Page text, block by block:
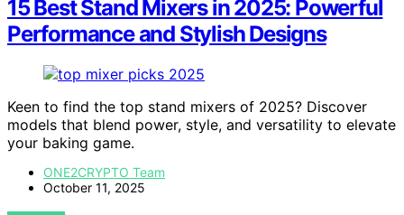
15 Best Stand Mixers in 2025: Powerful
Performance and Stylish Designs
Keen to find the top stand mixers of 2025? Discover
models that blend power, style, and versatility to elevate
your baking game.
ONE2CRYPTO Team
October 11, 2025